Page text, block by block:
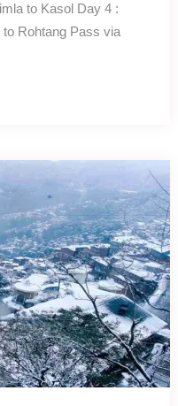
to Kasol Day 4 :
Rohtang Pass via